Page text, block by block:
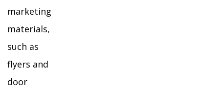
marketing
materials,
such as
flyers and
door